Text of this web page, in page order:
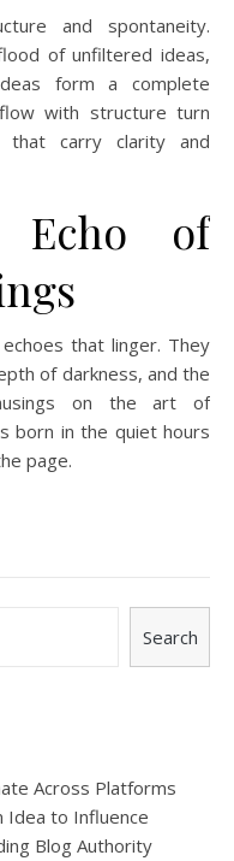
and spontaneity.
of unfiltered ideas,
form a complete
with structure turn
that carry clarity and
Echo of
that linger. They
of darkness, and the
on the art of
born in the quiet hours
page.
Search
Across Platforms
Idea to Influence
Blog Authority